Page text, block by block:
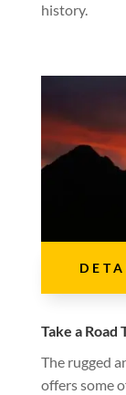
history.
Take a
The rugged
offers some